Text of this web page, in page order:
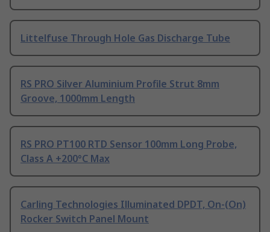
Littelfuse Through Hole Gas Discharge Tube
RS PRO Silver Aluminium Profile Strut 8mm
Groove, 1000mm Length
RS PRO PT100 RTD Sensor 100mm Long Probe,
Class A +200°C Max
Carling Technologies Illuminated DPDT, On-(On)
Rocker Switch Panel Mount